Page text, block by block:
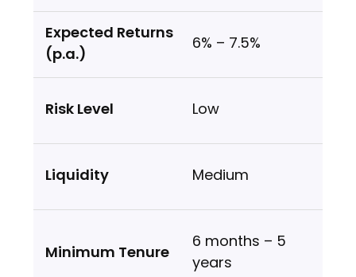
6% – 7.5%
Low
Medium
6 months – 5
years